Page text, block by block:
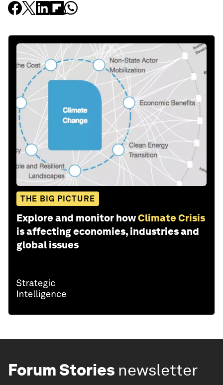
THE BIG PICTURE
Explore and monitor howClimate Crisis
is affecting economies, industries and
global issues
Forum Stories newsletter